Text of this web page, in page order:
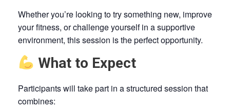
Whether you’re looking to try something new, improve
your fitness, or challenge yourself in a supportive
environment, this session is the perfect opportunity.
What to Expect
Participants will take part in a structured session that
combines: